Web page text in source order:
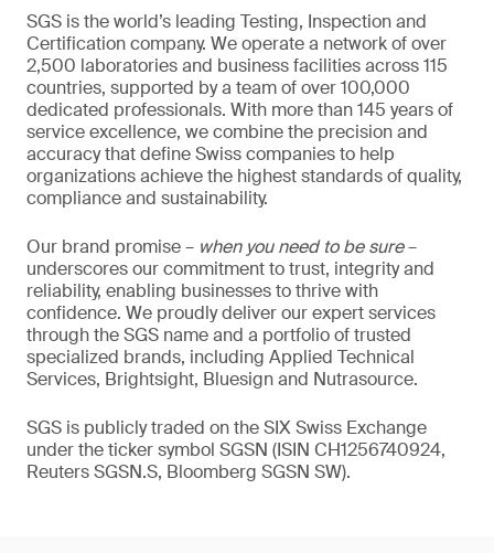
SGS is the world’s leading Testing, Inspection and
Certification company. We operate a network of over
2,500 laboratories and business facilities across 115
countries, supported by a team of over 100,000
dedicated professionals. With more than 145 years of
service excellence, we combine the precision and
accuracy that define Swiss companies to help
organizations achieve the highest standards of quality,
compliance and sustainability.
Our brand promise – when you need to be sure–
underscores our commitment to trust, integrity and
reliability, enabling businesses to thrive with
confidence. We proudly deliver our expert services
through the SGS name and a portfolio of trusted
specialized brands, including Applied Technical
Services, Brightsight, Bluesign and Nutrasource.
SGS is publicly traded on the SIX Swiss Exchange
under the ticker symbol SGSN (ISIN CH1256740924,
Reuters SGSN.S, Bloomberg SGSN SW).